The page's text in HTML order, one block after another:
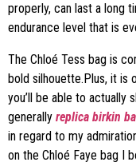
properly, can last a long
endurance level that is
The Chloé Tess bag is
bold silhouette.Plus, it is
you’ll be able to actually
generally replica birkin
in regard to my
on the Chloé Faye bag I